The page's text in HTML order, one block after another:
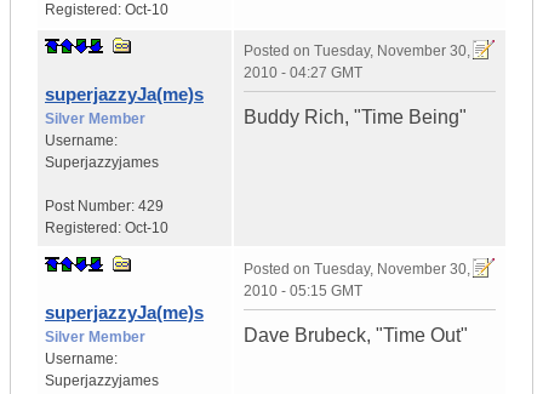
Registered: Oct-10
superjazzyJa(me)s
Silver Member
Username:
Superjazzyjames
Post Number: 429
Registered: Oct-10
Posted on Tuesday, November 30,
2010 - 04:27 GMT
Buddy Rich, "Time Being"
superjazzyJa(me)s
Silver Member
Username:
Superjazzyjames
Posted on Tuesday, November 30,
2010 - 05:15 GMT
Dave Brubeck, "Time Out"